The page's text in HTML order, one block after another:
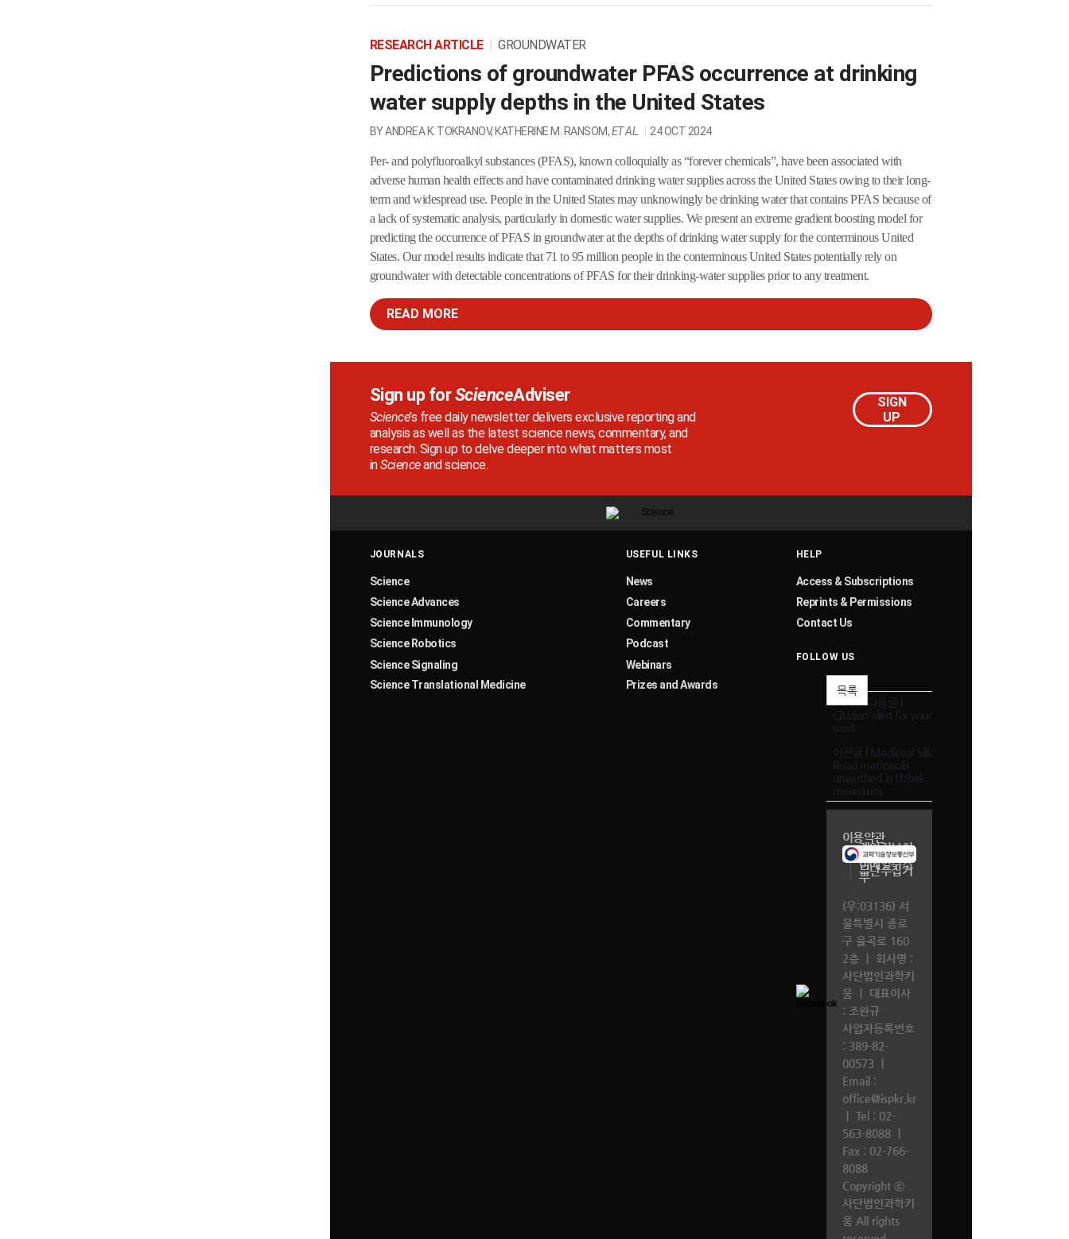
RESEARCH ARTICLE| GROUNDWATER
Predictions of groundwater PFAS occurrence at drinking
water supply depths in the United States
BY ANDREA K. TOKRANOV, KATHERINE M. RANSOM,ET AL. 24 OCT 2024
Per- and polyfluoroalkyl substances (PFAS), known colloquially as “forever chemicals”, have been associated with
adverse human health effects and have contaminated drinking water supplies across the United States owing to their long-
term and widespread use. People in the United States may unknowingly be drinking water that contains PFAS because of
a lack of systematic analysis, particularly in domestic water supplies. We present an extreme gradient boosting model for
predicting the occurrence of PFAS in groundwater at the depths of drinking water supply for the conterminous United
States. Our model results indicate that 71 to 95 million people in the conterminous United States potentially rely on
groundwater with detectable concentrations of PFAS for their drinking-water supplies prior to any treatment.
READ MORE
Sign up forScienceAdviser
Science’s free daily newsletter delivers exclusive reporting and
analysis as well as the latest science news, commentary, and
research. Sign up to delve deeper into what matters most
inScienceand science.
SIGN
UP
JOURNALS
Science
Science Advances
Science Immunology
Science Robotics
Science Signaling
Science Translational Medicine
USEFUL LINKS
News
Careers
Commentary
Podcast
Webinars
Prizes and Awards
HELP
Access & Subscriptions
Reprints & Permissions
Contact Us
FOLLOW US
목록
다음글 |
Citation alert for your
work
이전글 |
Medieval Silk
Road metropolis
unearthed in Uzbek
mountains
이용약관
개인정보취
급방침
이메일주소
무단수집거
부
(우:03136) 서
울특별시 종로
구 율곡로 160
2층｜ 회사명 :
사단법인과학키
움｜ 대표이사
: 조완규
사업자등록번호
: 389-82-
00573
Email :
office@ispkr.kr
Tel : 02-
563-8088｜
Fax : 02-766-
8088
Copyright ⓒ
사단법인과학키
움 All rights